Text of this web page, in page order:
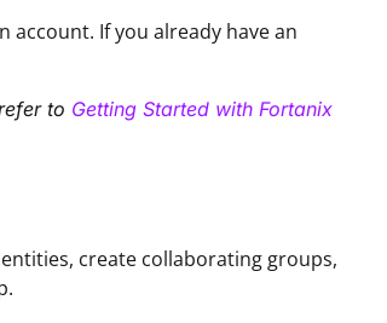
account. If you already have an
to Getting Started with Fortanix
create collaborating groups,